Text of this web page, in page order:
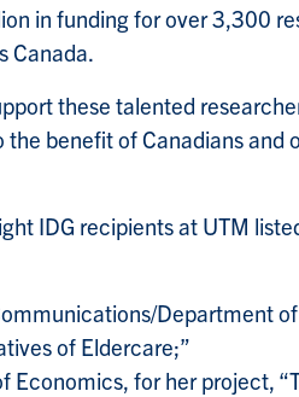
in funding for over 3,300
Canada.
these talented
benefit of Canadians and
IDG recipients at UTM
Department
of Eldercare;”
Economics, for her project,